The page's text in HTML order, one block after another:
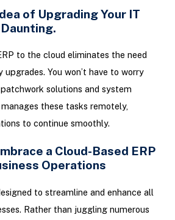
of Upgrading Your IT
to the cloud eliminates the need
upgrades. You won’t have to worry
solutions and system
these tasks remotely,
to continue smoothly.
a Cloud-Based ERP
Operations
to streamline and enhance all
Rather than juggling numerous